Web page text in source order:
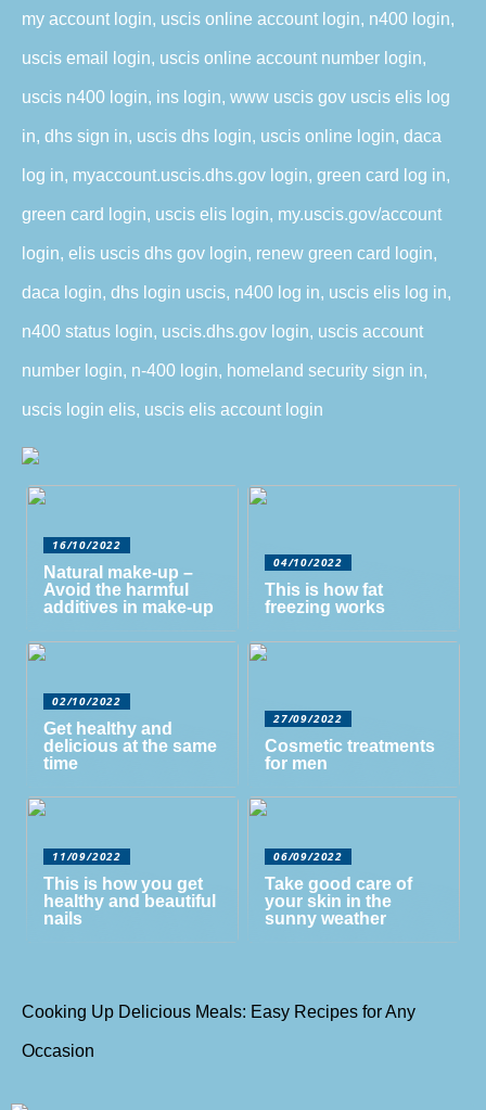
my account login, uscis online account login, n400 login,
uscis email login, uscis online account number login,
uscis n400 login, ins login, www uscis gov uscis elis log
in, dhs sign in, uscis dhs login, uscis online login, daca
log in, myaccount.uscis.dhs.gov login, green card log in,
green card login, uscis elis login, my.uscis.gov/account
login, elis uscis dhs gov login, renew green card login,
daca login, dhs login uscis, n400 log in, uscis elis log in,
n400 status login, uscis.dhs.gov login, uscis account
number login, n-400 login, homeland security sign in,
uscis login elis, uscis elis account login
16/10/2022
Natural make-up –
Avoid the harmful
additives in make-up
04/10/2022
This is how fat
freezing works
02/10/2022
Get healthy and
delicious at the same
time
27/09/2022
Cosmetic treatments
for men
11/09/2022
This is how you get
healthy and beautiful
nails
06/09/2022
Take good care of
your skin in the
sunny weather
Cooking Up Delicious Meals: Easy Recipes for Any
Occasion